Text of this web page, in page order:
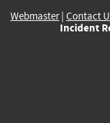
Webmaster| Contact
Incident